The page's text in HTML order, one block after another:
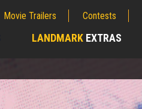
Movie Trailers Contests
LANDMARK EXTRAS